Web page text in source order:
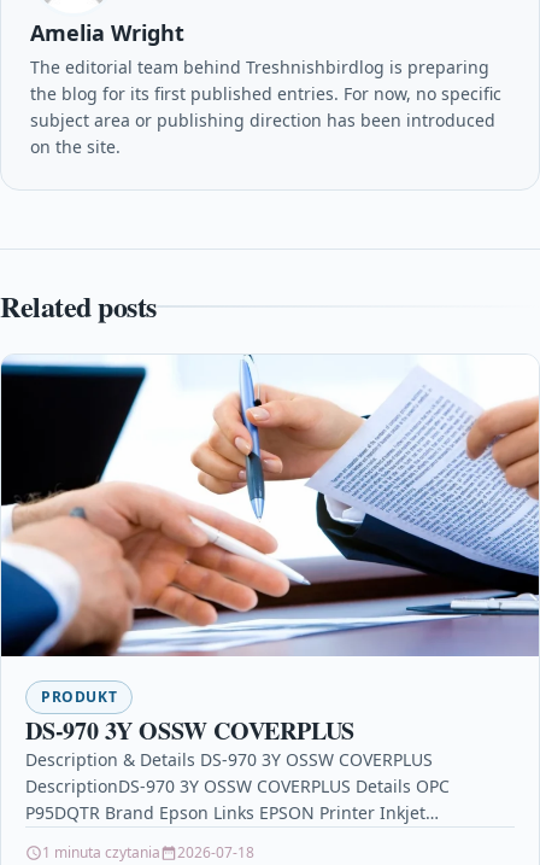
Amelia Wright
The editorial team behind Treshnishbirdlog is preparing
the blog for its first published entries. For now, no specific
subject area or publishing direction has been introduced
on the site.
Related posts
PRODUKT
DS-970 3Y OSSW COVERPLUS
Description & Details DS-970 3Y OSSW COVERPLUS
DescriptionDS-970 3Y OSSW COVERPLUS Details OPC
P95DQTR Brand Epson Links EPSON Printer Inkjet
1 minuta czytania 2026-07-18